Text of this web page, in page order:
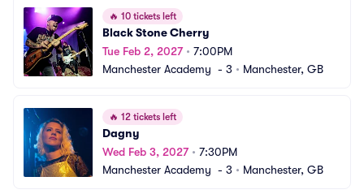
🔥 10 tickets left
Black Stone Cherry
Tue Feb 2, 2027• 7:00PM
Manchester Academy  - 3 • Manchester, GB
🔥 12 tickets left
Dagny
Wed Feb 3, 2027• 7:30PM
Manchester Academy  - 3 • Manchester, GB